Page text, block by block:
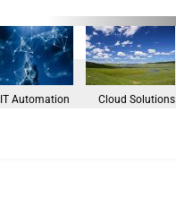
IT Automation Cloud Solutions